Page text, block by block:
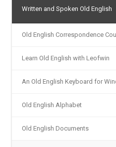
Written and Spoken Old English
Old English Correspondence
Learn Old English with Leofwin
An Old English Keyboard for
Old English Alphabet
Old English Documents